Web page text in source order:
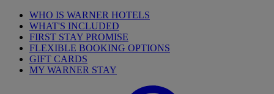
WHO IS WARNER HOTELS
WHAT'S INCLUDED
FIRST STAY PROMISE
FLEXIBLE BOOKING OPTIONS
GIFT CARDS
MY WARNER STAY